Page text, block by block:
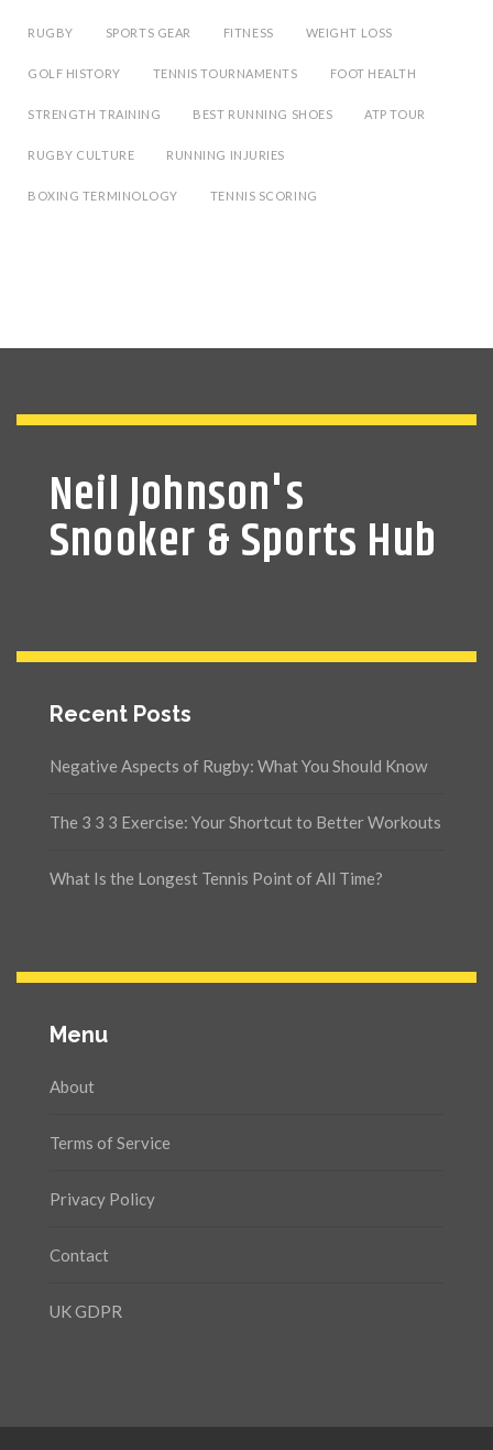
RUGBY SPORTS GEAR FITNESS WEIGHT LOSS
GOLF HISTORY TENNIS TOURNAMENTS FOOT HEALTH
STRENGTH TRAINING BEST RUNNING SHOES ATP TOUR
RUGBY CULTURE RUNNING INJURIES
BOXING TERMINOLOGY TENNIS SCORING
Neil Johnson's
Snooker & Sports Hub
Recent Posts
Negative Aspects of Rugby: What You Should Know
The 3 3 3 Exercise: Your Shortcut to Better Workouts
What Is the Longest Tennis Point of All Time?
Menu
About
Terms of Service
Privacy Policy
Contact
UK GDPR